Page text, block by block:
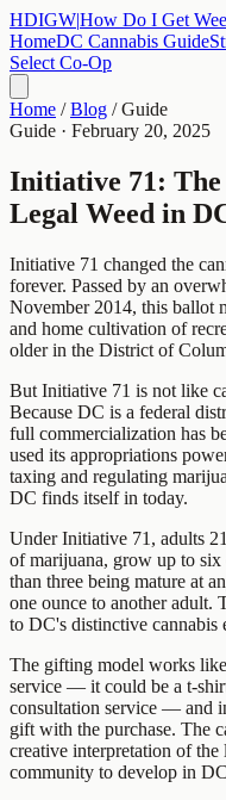
HDIGW|How Do I Get
HomeDC Cannabis Guide
Select Co-Op
Home /Blog /Guide
Guide · February 20, 2025
Initiative 71: The
Legal Weed in
Initiative 71 changed the
forever. Passed by an
November 2014, this ballot
and home cultivation of
older in the District of
But Initiative 71 is not like
Because DC is a federal
full commercialization has
used its appropriations
taxing and regulating
DC finds itself in today.
Under Initiative 71, adults
of marijuana, grow up to six
than three being mature at
one ounce to another adult.
to DC's distinctive cannabis
The gifting model works
service — it could be a t-
consultation service — and
gift with the purchase. The
creative interpretation of
community to develop in